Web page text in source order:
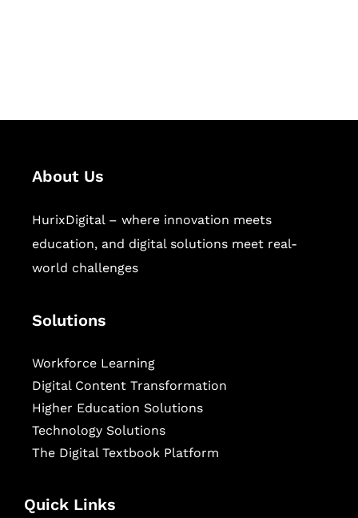
About Us
HurixDigital – where innovation meets
education, and digital solutions meet real-
world challenges
Solutions
Workforce Learning
Digital Content Transformation
Higher Education Solutions
Technology Solutions
The Digital Textbook Platform
Quick Links